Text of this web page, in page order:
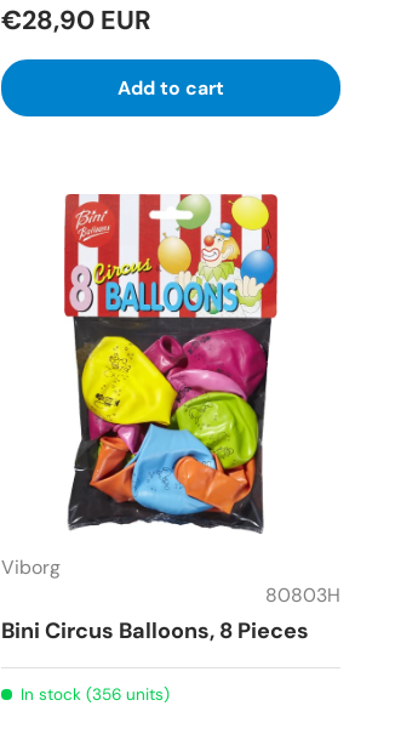
€28,90 EUR
Add to cart
Viborg
80803H
Bini Circus Balloons, 8 Pieces
In stock (356 units)